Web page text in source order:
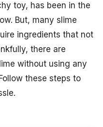
toy, has been in the
But, many slime
ingredients that not
there are
without using any
these steps to